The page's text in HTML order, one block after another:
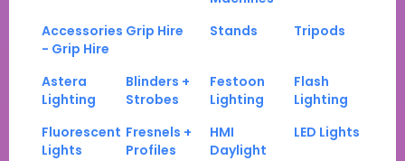
Accessories
- Grip Hire
Grip Hire Stands Tripods
Astera
Lighting
Blinders +
Strobes
Festoon
Lighting
Flash
Lighting
Fluorescent
Lights
Fresnels +
Profiles
HMI
Daylight
LED Lights